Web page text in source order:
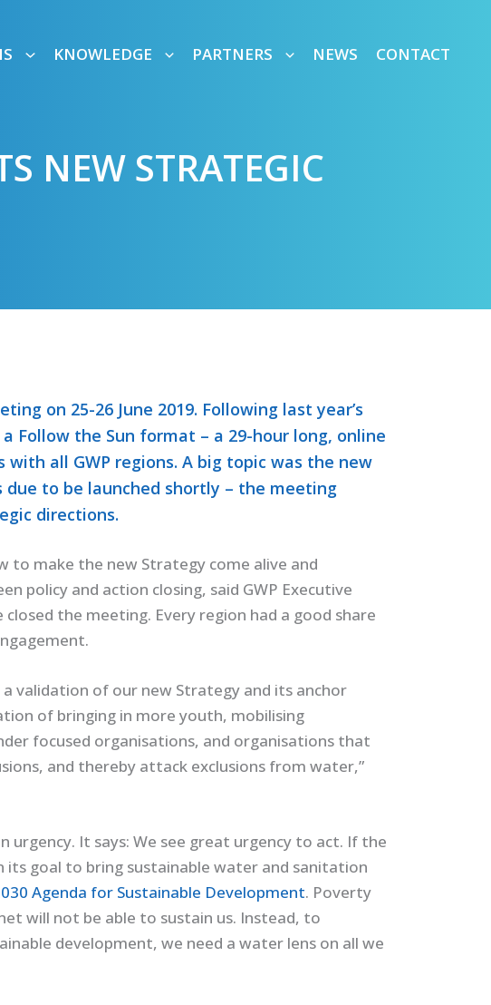
KNOWLEDGE PARTNERS NEWS CONTACT
NEW STRATEGIC
on 25-26 June 2019. Following last year’s
Follow the Sun format – a 29-hour long, online
all GWP regions. A big topic was the new
due to be launched shortly – the meeting
directions.
to make the new Strategy come alive and
policy and action closing, said GWP Executive
the meeting. Every region had a good share
validation of our new Strategy and its anchor
of bringing in more youth, mobilising
focused organisations, and organisations that
and thereby attack exclusions from water,”
urgency. It says: We see great urgency to act. If the
goal to bring sustainable water and sanitation
Agenda for Sustainable Development. Poverty
will not be able to sustain us. Instead, to
development, we need a water lens on all we